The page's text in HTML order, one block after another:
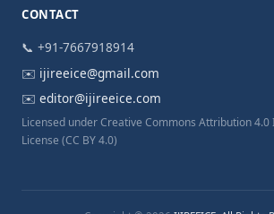
CONTACT
📞 +91-7667918914
✉️ ijireeice@gmail.com
✉️ editor@ijireeice.com
Licensed under Creative Commons Attribution
License (CC BY 4.0)